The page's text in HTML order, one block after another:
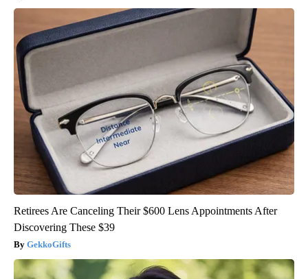
Retirees Are Canceling Their $600 Lens Appointments After
Discovering These $39
GekkoGifts